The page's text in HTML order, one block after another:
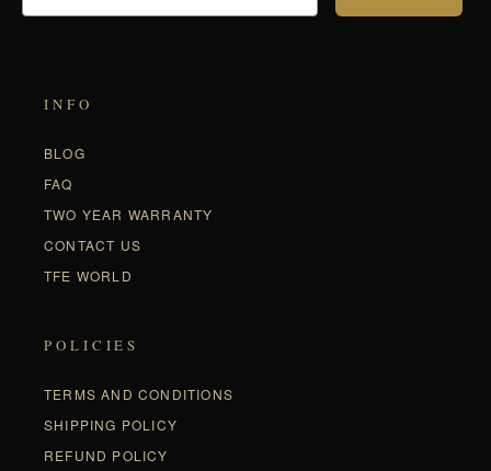
INFO
BLOG
FAQ
TWO YEAR WARRANTY
CONTACT US
TFE WORLD
POLICIES
TERMS AND CONDITIONS
SHIPPING POLICY
REFUND POLICY